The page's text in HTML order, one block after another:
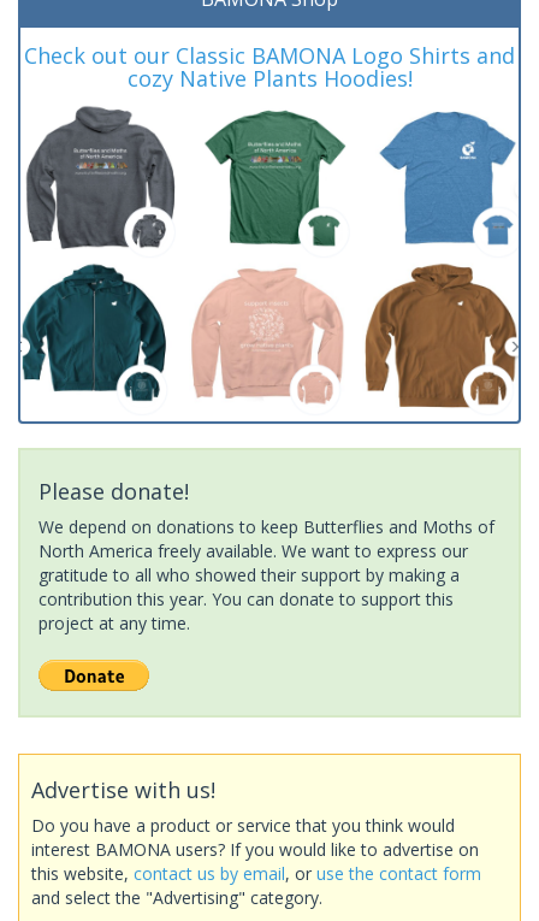
Check out our Classic BAMONA Logo Shirts and
cozy Native Plants Hoodies!
Please donate!
We depend on donations to keep Butterflies and Moths of
North America freely available. We want to express our
gratitude to all who showed their support by making a
contribution this year. You can donate to support this
project at any time.
Advertise with us!
Do you have a product or service that you think would
interest BAMONA users? If you would like to advertise on
this website, contact us by email, or use the contact form
and select the "Advertising" category.